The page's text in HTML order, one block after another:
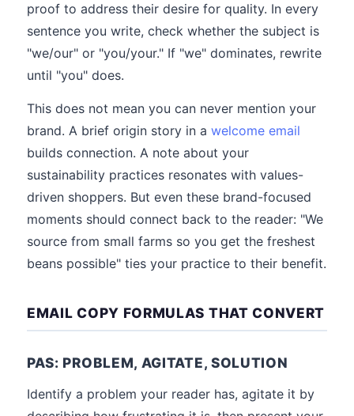
proof to address their desire for quality. In every
sentence you write, check whether the subject is
"we/our" or "you/your." If "we" dominates, rewrite
until "you" does.
This does not mean you can never mention your
brand. A brief origin story in a welcome email
builds connection. A note about your
sustainability practices resonates with values-
driven shoppers. But even these brand-focused
moments should connect back to the reader: "We
source from small farms so you get the freshest
beans possible" ties your practice to their benefit.
EMAIL COPY FORMULAS THAT CONVERT
PAS: PROBLEM, AGITATE, SOLUTION
Identify a problem your reader has, agitate it by